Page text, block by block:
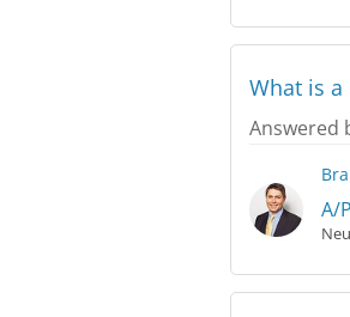
What is
Answered
A/